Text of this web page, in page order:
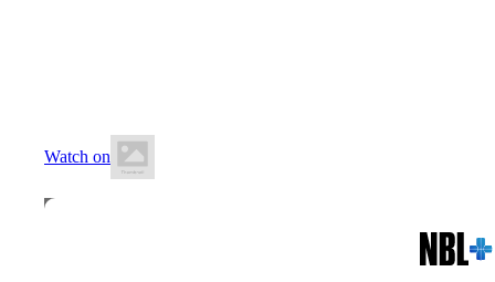
Watch on